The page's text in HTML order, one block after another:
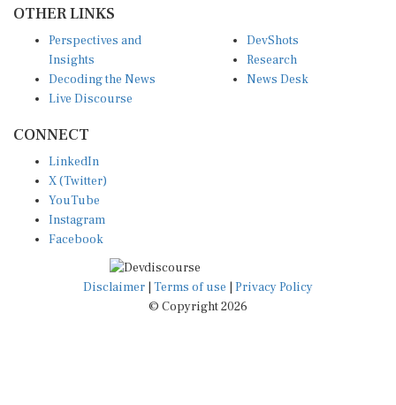
OTHER LINKS
Perspectives and
Insights
Decoding the News
Live Discourse
DevShots
Research
News Desk
CONNECT
LinkedIn
X (Twitter)
YouTube
Instagram
Facebook
Disclaimer Terms of use
Privacy Policy
© Copyright 2026